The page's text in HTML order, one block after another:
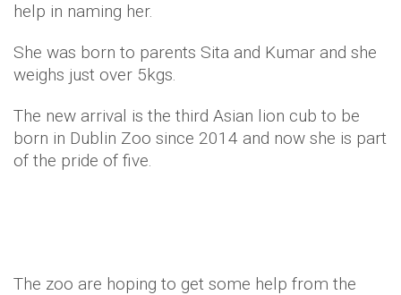
help in naming her.
She was born to parents Sita and Kumar and she
weighs just over 5kgs.
The new arrival is the third Asian lion cub to be
born in Dublin Zoo since 2014 and now she is part
of the pride of five.
The zoo are hoping to get some help from the